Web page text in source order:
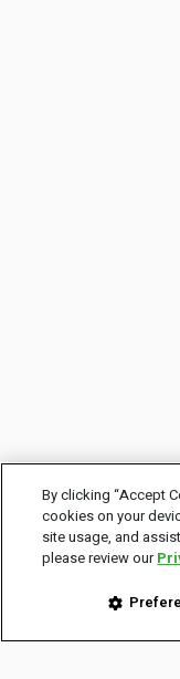
By clicking “Accept
cookies on your
site usage, and
please review our